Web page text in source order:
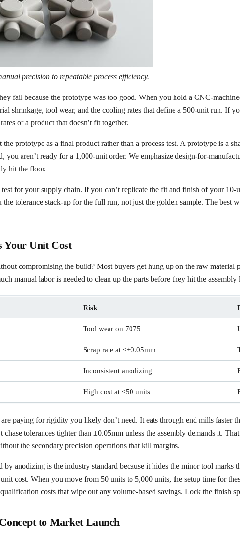
precision to repeatable process efficiency.
fail because the prototype was too good. When you hold a CNC-
shrinkage, tool wear, and the cooling rates that define a 500-unit run. If
or a product that doesn’t fit together.
prototype as a final product rather than a process test. A prototype is a
you aren’t ready for a 1,000-unit order. We emphasize design-for-
hit the floor.
for your supply chain. If you can’t replicate the fit and finish of your
tolerance stack-up for the full run, not just the golden sample. The best
Your Unit Cost
compromising the build? Most buyers get hung up on the raw material
manual labor is needed to clean up the parts before they hit the assembly
Risk
Tool wear on 7075
Scrap rate at <±0.05mm
Inconsistent anodizing
High cost at <50 units
paying for rigidity you likely don’t need. It eats through end mills faster
tolerances tighter than ±0.05mm unless the assembly demands it.
the secondary precision operations that kill margins.
anodizing is the industry standard because it hides the minor tool
cost. When you move from 50 units to 5,000 units, the setup time for
costs that wipe out any volume-based savings. Lock the finish
to Market Launch